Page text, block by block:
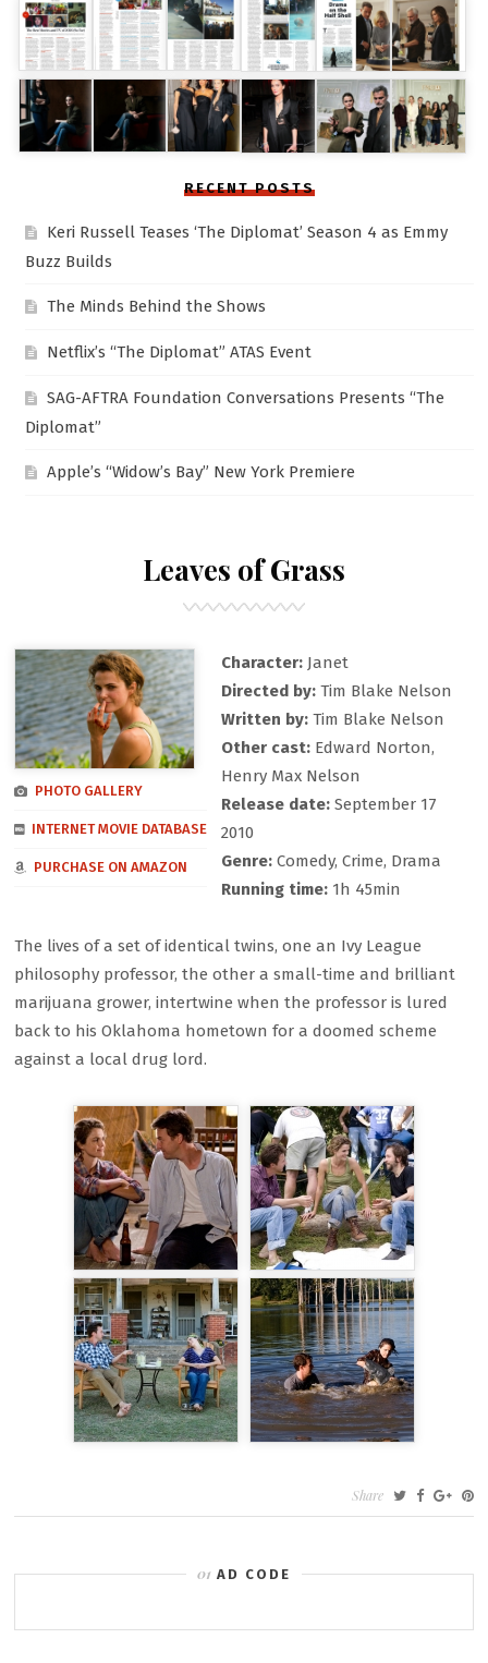
RECENT POSTS
Keri Russell Teases ‘The Diplomat’ Season 4 as Emmy
Buzz Builds
The Minds Behind the Shows
Netflix’s “The Diplomat” ATAS Event
SAG-AFTRA Foundation Conversations Presents “The
Diplomat”
Apple’s “Widow’s Bay” New York Premiere
Leaves of Grass
PHOTO GALLERY
INTERNET MOVIE DATABASE
PURCHASE ON AMAZON
Character: Janet
Directed by:Tim Blake Nelson
Written by:Tim Blake Nelson
Other cast: Edward Norton,
Henry Max Nelson
Release date:September 17
2010
Genre:Comedy, Crime, Drama
Running time: 1h 45min
The lives of a set of identical twins, one an Ivy League
philosophy professor, the other a small-time and brilliant
marijuana grower, intertwine when the professor is lured
back to his Oklahoma hometown for a doomed scheme
against a local drug lord.
Share
AD CODE